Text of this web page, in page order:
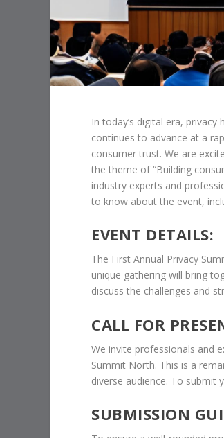
In today’s digital era,
continues to advance at a
consumer trust. We are
the theme of “Building
industry experts and
to know about the event,
EVENT DETAILS:
The First Annual Privacy
unique gathering will bring
discuss the challenges and
CALL FOR
We invite professionals and
Summit North. This is a
diverse audience. To submit
SUBMISSION